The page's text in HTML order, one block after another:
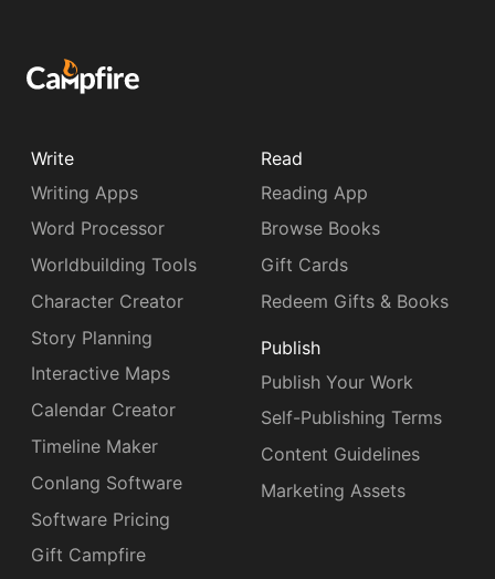
Write
Writing Apps
Word Processor
Worldbuilding Tools
Character Creator
Story Planning
Interactive Maps
Calendar Creator
Timeline Maker
Conlang Software
Software Pricing
Gift Campfire
Read
Reading App
Browse Books
Gift Cards
Redeem Gifts & Books
Publish
Publish Your Work
Self-Publishing Terms
Content Guidelines
Marketing Assets